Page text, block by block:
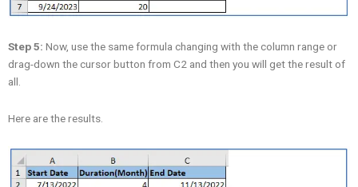
Step 5: Now, use the same formula changing with the column range or
drag-down the cursor button from C2 and then you will get the result of
all.
Here are the results.